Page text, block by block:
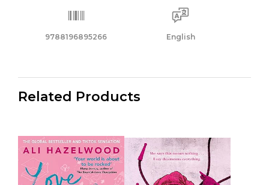
9788196895266 English
Related Products